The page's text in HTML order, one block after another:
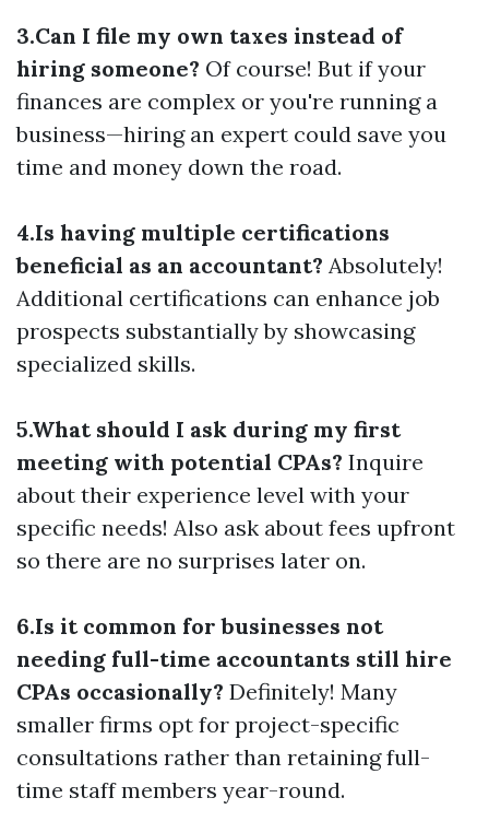
3.Can I file my own taxes instead of
hiring someone? Of course! But if your
finances are complex or you're running a
business—hiring an expert could save you
time and money down the road.
4.Is having multiple certifications
beneficial as an accountant? Absolutely!
Additional certifications can enhance job
prospects substantially by showcasing
specialized skills.
5.What should I ask during my first
meeting with potential CPAs? Inquire
about their experience level with your
specific needs! Also ask about fees upfront
so there are no surprises later on.
6.Is it common for businesses not
needing full-time accountants still hire
CPAs occasionally? Definitely! Many
smaller firms opt for project-specific
consultations rather than retaining full-
time staff members year-round.